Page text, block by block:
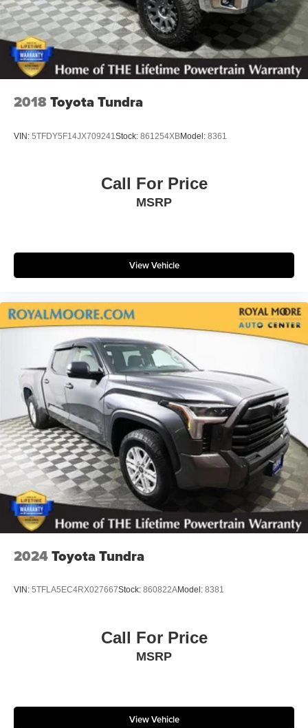
Brake Actuated Limited Slip Differential
2018Toyota Tundra
VIN: 5TFDY5F14JX709241 Stock: 861254XBModel: 8361
Call For Price
MSRP
View Vehicle
2024Toyota Tundra
VIN: 5TFLA5EC4RX027667Stock: 860822AModel: 8381
Call For Price
MSRP
View Vehicle